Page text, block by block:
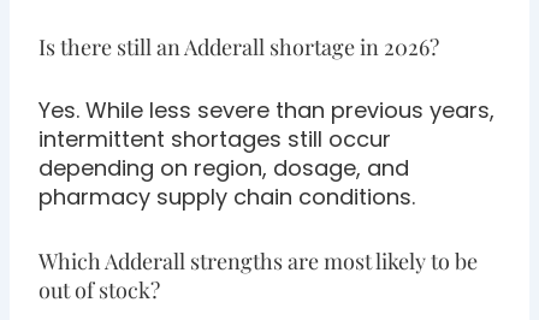
Is there still an Adderall shortage in 2026?
Yes. While less severe than previous years,
intermittent shortages still occur
depending on region, dosage, and
pharmacy supply chain conditions.
Which Adderall strengths are most likely to be
out of stock?